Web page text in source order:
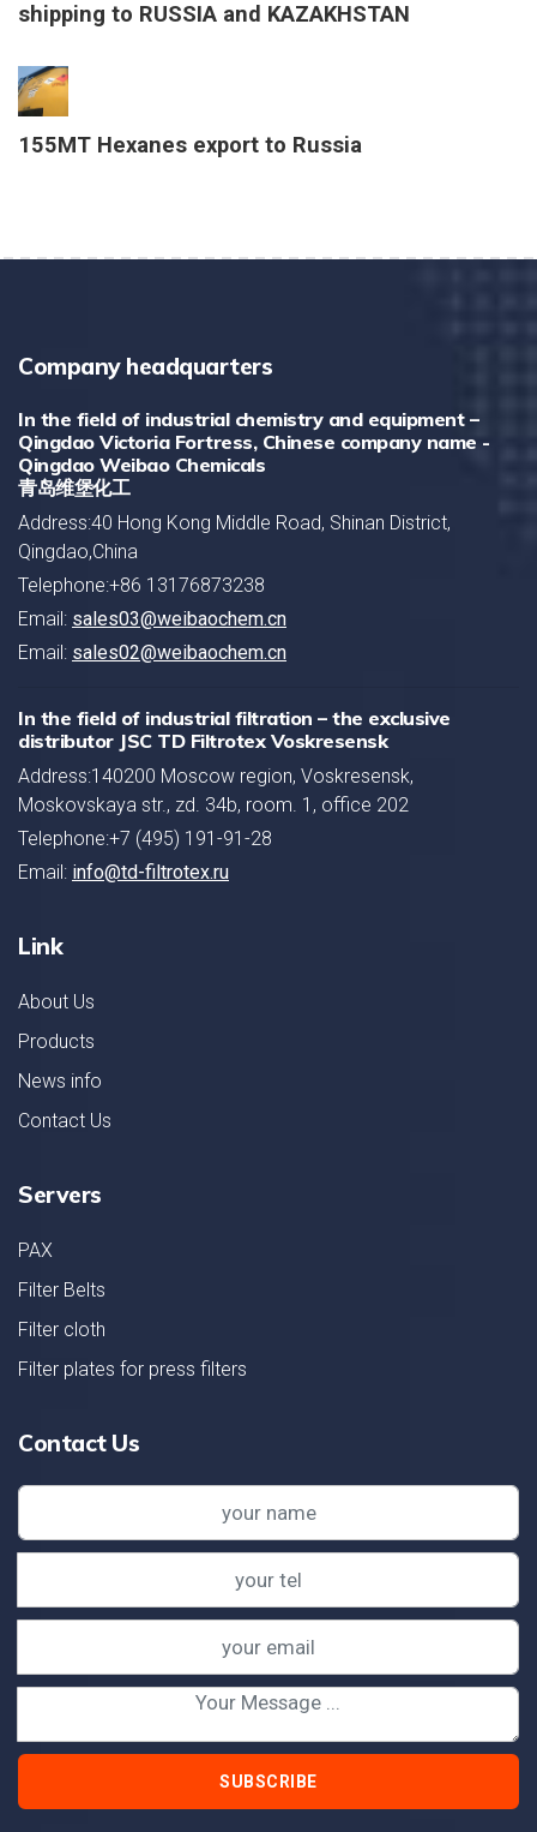
shipping to RUSSIA and KAZAKHSTAN
155MT Hexanes export to Russia
Company headquarters
In the field of industrial chemistry and equipment –
Qingdao Victoria Fortress, Chinese company name -
Qingdao Weibao Chemicals
青岛维堡化工
Address:40 Hong Kong Middle Road, Shinan District,
Qingdao,China
Telephone:+86 13176873238
Email: sales03@weibaochem.cn
Email: sales02@weibaochem.cn
In the field of industrial filtration – the exclusive
distributor JSC TD Filtrotex Voskresensk
Address:140200 Moscow region, Voskresensk,
Moskovskaya str., zd. 34b, room. 1, office 202
Telephone:+7 (495) 191-91-28
Email: info@td-filtrotex.ru
Link
About Us
Products
News info
Contact Us
Servers
PAX
Filter Belts
Filter cloth
Filter plates for press filters
Contact Us
SUBSCRIBE